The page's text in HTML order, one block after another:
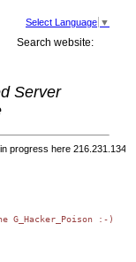
Select Language ▼
Search website:
Server
progress here
G_Hacker_Poison :-)